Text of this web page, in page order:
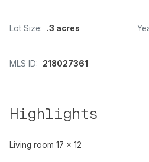
Lot Size: .3 acres
MLS ID: 218027361
Highlights
Living room 17 x 12